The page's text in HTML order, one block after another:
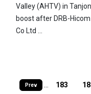
Valley (AHTV) in
boost after DRB-
Co Ltd ...
Prev 183